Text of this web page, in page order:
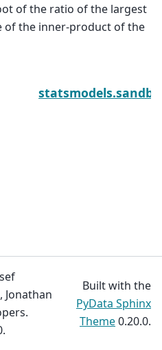
of the ratio of the largest
of the inner-product of the
Jonathan
Built with the
PyData Sphinx
Theme0.20.0.